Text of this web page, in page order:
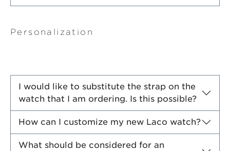
Personalization
I would like to substitute the strap on the
watch that I am ordering. Is this possible?
How can I customize my new Laco watch?
What should be considered for an